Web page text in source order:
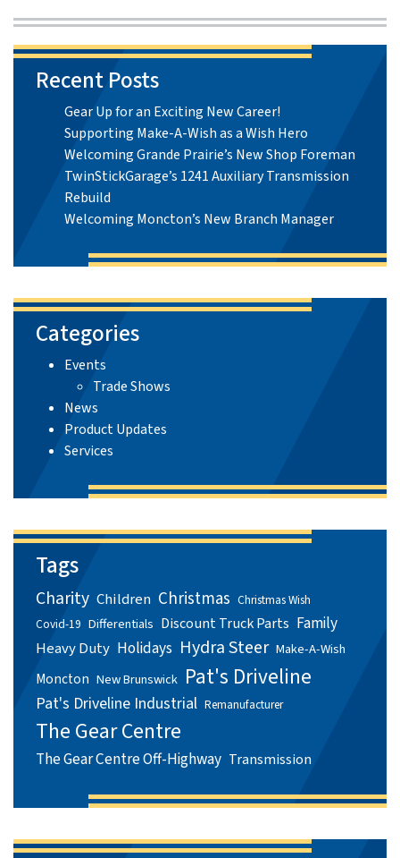
Recent Posts
Gear Up for an Exciting New Career!
Supporting Make-A-Wish as a Wish Hero
Welcoming Grande Prairie’s New Shop Foreman
TwinStickGarage’s 1241 Auxiliary Transmission
Rebuild
Welcoming Moncton’s New Branch Manager
Categories
Events
Trade Shows
News
Product Updates
Services
Tags
Charity Children Christmas Christmas Wish
Covid-19 Differentials Discount Truck Parts Family
Heavy Duty Holidays Hydra Steer Make-A-Wish
Moncton New Brunswick Pat's Driveline
Pat's Driveline Industrial Remanufacturer
The Gear Centre
The Gear Centre Off-Highway Transmission